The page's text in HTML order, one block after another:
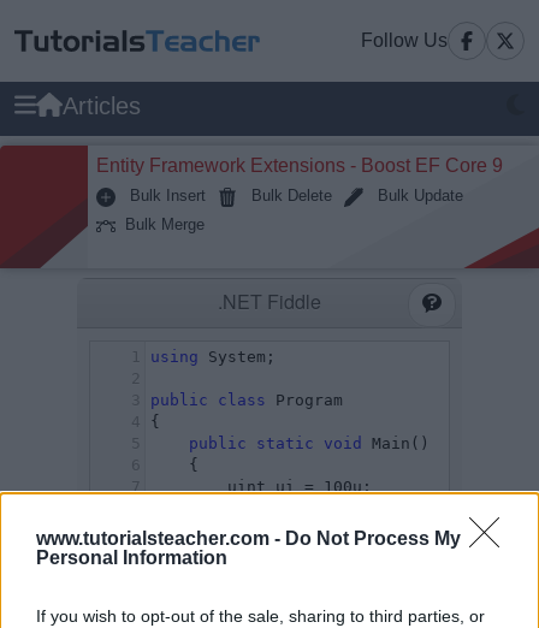
www.tutorialsteacher.com - Do Not Process My
Personal Information
If you wish to opt-out of the sale, sharing to third parties, or
Follow Us
Articles
Entity Framework Extensions - Boost EF Core 9
Bulk Insert Bulk Delete
Bulk Update
Bulk Merge